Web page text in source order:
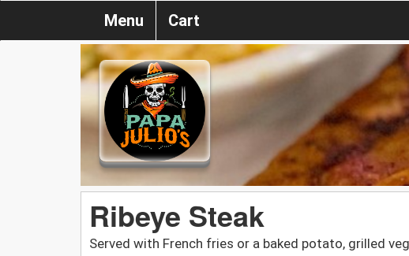
Menu Cart
Ribeye Steak
Served with French fries or a baked potato, grilled